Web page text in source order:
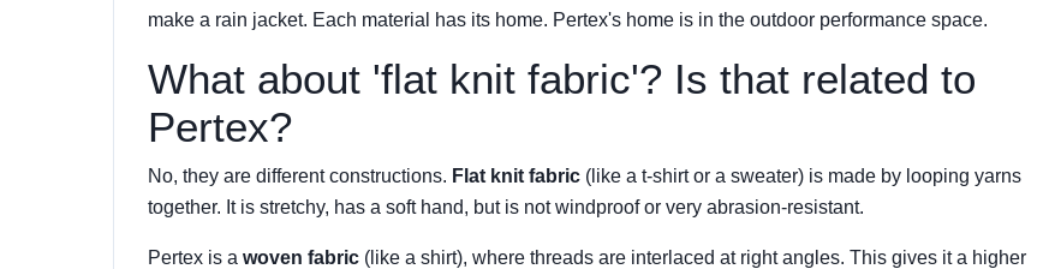
make a rain jacket. Each material has its home. Pertex's home is in the outdoor performance space.
What about 'flat knit fabric'? Is that related to
Pertex?
No, they are different constructions. Flat knit fabric (like a t-shirt or a sweater) is made by looping yarns
together. It is stretchy, has a soft hand, but is not windproof or very abrasion-resistant.
Pertex is a woven fabric (like a shirt), where threads are interlaced at right angles. This gives it a higher